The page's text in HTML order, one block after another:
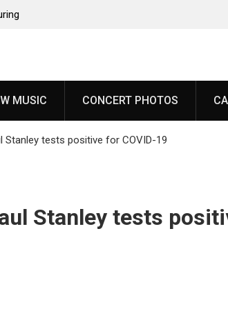
MUSIC CONCERT PHOTOS
Stanley tests positive for COVID-19
Stanley tests